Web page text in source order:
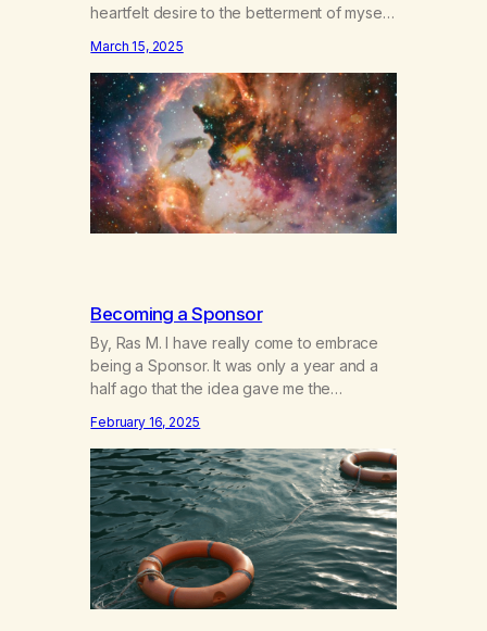
heartfelt desire to the betterment of myself
oneness—for I am my siblings, and we are
all one people. Allow my hardships,
successes, and my life on your terms, to be
a testament…
March 15, 2025
Becoming a Sponsor
By, Ras M. I have really come to embrace
being a Sponsor. It was only a year and a
half ago that the idea gave me the
so great experiences with newcomers who
would reach out in inappropriate ways. It’s
been a journey of fortifying my own
boundaries,…
February 16, 2025